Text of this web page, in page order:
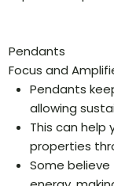
Pendants
Focus and
Pendants
allowing
This can help
properties
Some